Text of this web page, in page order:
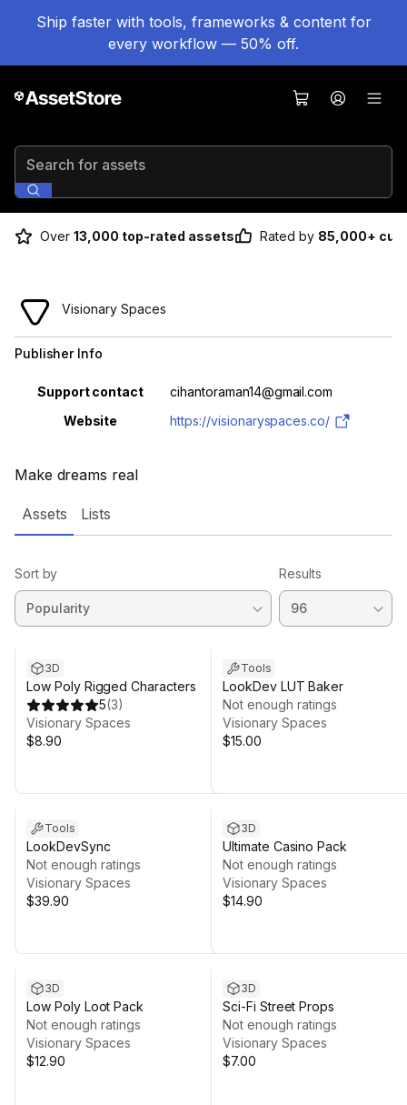
Ship faster with tools, frameworks & content for
every workflow — 50% off.
Search for assets
Over 13,000 top-rated assets Rated by 85,000+
Make dreams real
Visionary Spaces
Publisher Info
Property Value
Support contact
cihantoraman14@gmail.com
Website
https://visionaryspaces.co/
Assets Lists
Sort by Results
3D
Low Poly Rigged Characters
5(3)
Visionary Spaces
$8.90
Tools
LookDev LUT Baker
Not enough ratings
Visionary Spaces
$15.00
Tools
LookDevSync
Not enough ratings
Visionary Spaces
$39.90
3D
Ultimate Casino Pack
Not enough ratings
Visionary Spaces
$14.90
3D
Low Poly Loot Pack
Not enough ratings
Visionary Spaces
$12.90
3D
Sci-Fi Street Props
Not enough ratings
Visionary Spaces
$7.00